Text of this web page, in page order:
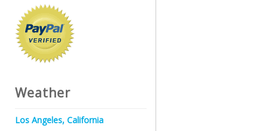
Weather
Los Angeles, California